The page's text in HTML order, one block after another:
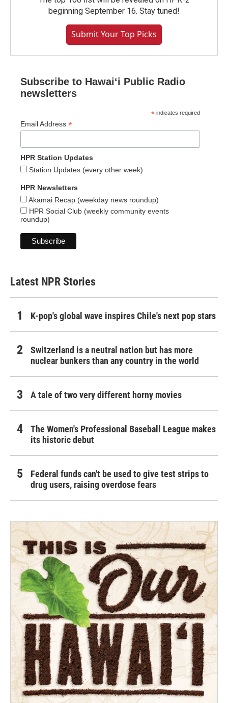
beginning September 16. Stay tuned!
Submit Your Top Picks
Subscribe to Hawaiʻi Public Radio
newsletters
* indicates required
Email Address *
HPR Station Updates
Station Updates (every other week)
HPR Newsletters
Akamai Recap (weekday news roundup)
HPR Social Club (weekly community events
roundup)
Latest NPR Stories
K-pop's global wave inspires Chile's next pop stars
Switzerland is a neutral nation but has more
nuclear bunkers than any country in the world
A tale of two very different horny movies
The Women's Professional Baseball League makes
its historic debut
Federal funds can't be used to give test strips to
drug users, raising overdose fears